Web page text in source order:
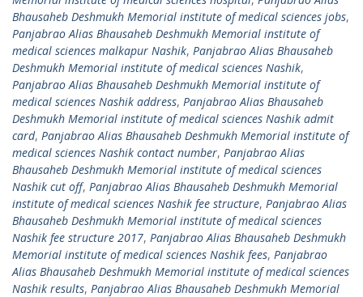
Bhausaheb Deshmukh Memorial institute of medical sciences jobs,
Panjabrao Alias Bhausaheb Deshmukh Memorial institute of
medical sciences malkapur Nashik, Panjabrao Alias Bhausaheb
Deshmukh Memorial institute of medical sciences Nashik,
Panjabrao Alias Bhausaheb Deshmukh Memorial institute of
medical sciences Nashik address, Panjabrao Alias Bhausaheb
Deshmukh Memorial institute of medical sciences Nashik admit
card, Panjabrao Alias Bhausaheb Deshmukh Memorial institute of
medical sciences Nashik contact number, Panjabrao Alias
Bhausaheb Deshmukh Memorial institute of medical sciences
Nashik cut off, Panjabrao Alias Bhausaheb Deshmukh Memorial
institute of medical sciences Nashik fee structure, Panjabrao Alias
Bhausaheb Deshmukh Memorial institute of medical sciences
Nashik fee structure 2017, Panjabrao Alias Bhausaheb Deshmukh
Memorial institute of medical sciences Nashik fees, Panjabrao
Alias Bhausaheb Deshmukh Memorial institute of medical sciences
Nashik results, Panjabrao Alias Bhausaheb Deshmukh Memorial